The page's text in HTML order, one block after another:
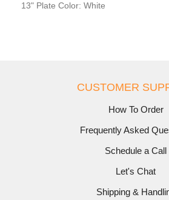
13" Plate Color: White
CUSTOMER
How To Order
Frequently Asked
Schedule a Call
Let's Chat
Shipping &